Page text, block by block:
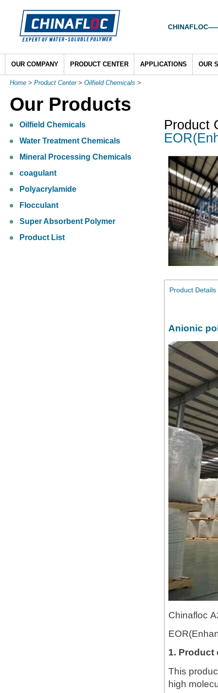
OUR COMPANY PRODUCT CENTER APPLICATIONS OUR
Home > Product Center> Oilfield Chemicals >
Our Products
Oilfield Chemicals
Water Treatment Chemicals
Mineral Processing Chemicals
coagulant
Polyacrylamide
Flocculant
Super Absorbent Polymer
Product List
Product
Product Details
Anionic
Chinafloc
1. Product
This
high